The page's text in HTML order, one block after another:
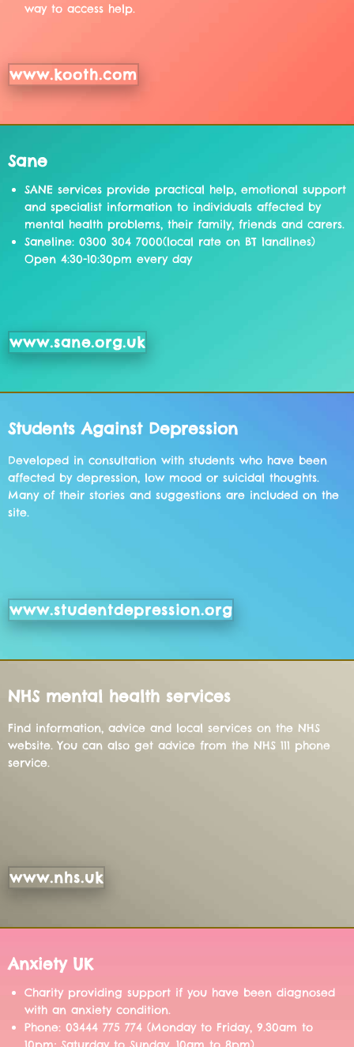
way to access help.
www.kooth.com
Sane
SANE services provide practical help, emotional support
and specialist information to individuals affected by
mental health problems, their family, friends and carers.
Saneline: 0300 304 7000(local rate on BT landlines)
Open 4:30-10:30pm every day
www.sane.org.uk
Students Against Depression
Developed in consultation with students who have been
affected by depression, low mood or suicidal thoughts.
Many of their stories and suggestions are included on the
site.
www.studentdepression.org
NHS mental health services
Find information, advice and local services on the NHS
website. You can also get advice from the NHS 111 phone
service.
www.nhs.uk
Anxiety UK
Charity providing support if you have been diagnosed
with an anxiety condition.
Phone: 03444 775 774 (Monday to Friday, 9.30am to